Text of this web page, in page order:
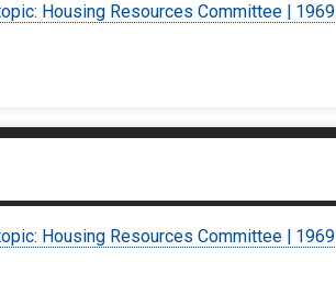
Housing Resources Committee | 1969
Housing Resources Committee | 1969